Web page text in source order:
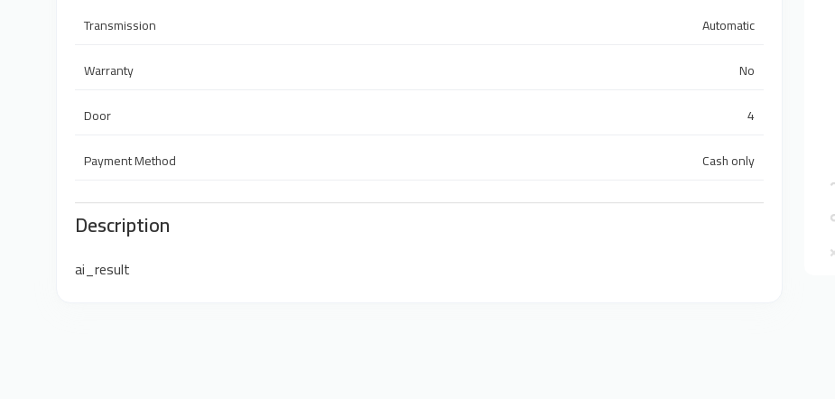
Transmission
Automatic
Warranty
No
Door
4
Payment Method
Cash only
Description
ai_result